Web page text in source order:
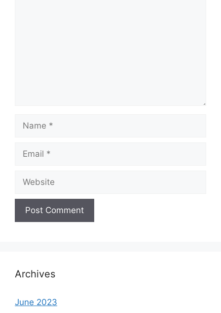
Name
Email
Website
Archives
June 2023